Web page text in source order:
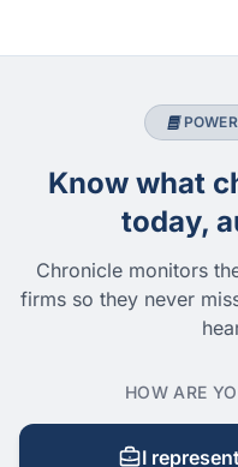
Know what
today,
Chronicle monitors
firms so they never
HOW ARE
I